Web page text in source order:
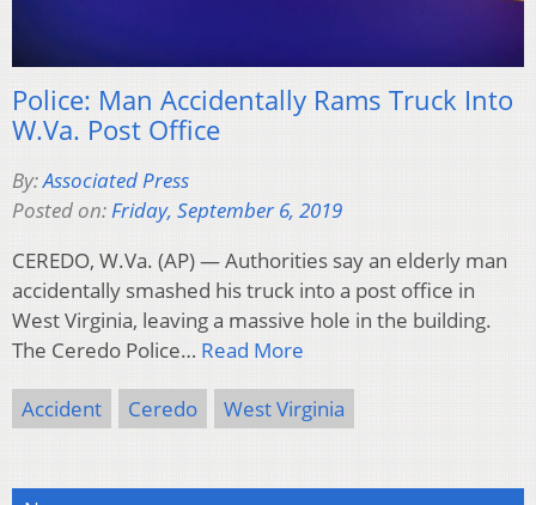
Police: Man Accidentally Rams Truck Into
W.Va. Post Office
By:Associated Press
Posted on:Friday, September 6, 2019
CEREDO, W.Va. (AP) — Authorities say an elderly man
accidentally smashed his truck into a post office in
West Virginia, leaving a massive hole in the building.
The Ceredo Police… Read More
Accident Ceredo West Virginia